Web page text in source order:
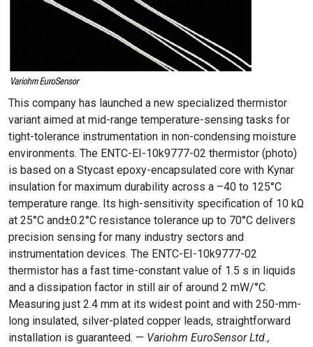
This company has launched a new specialized thermistor
variant aimed at mid-range temperature-sensing tasks for
tight-tolerance instrumentation in non-condensing moisture
environments. The ENTC-EI-10k9777-02 thermistor (photo)
is based on a Stycast epoxy-encapsulated core with Kynar
insulation for maximum durability across a –40 to 125°C
temperature range. Its high-sensitivity specification of 10 kΩ
at 25°C and±0.2°C resistance tolerance up to 70°C delivers
precision sensing for many industry sectors and
instrumentation devices. The ENTC-EI-10k9777-02
thermistor has a fast time-constant value of 1.5 s in liquids
and a dissipation factor in still air of around 2 mW/°C.
Measuring just 2.4 mm at its widest point and with 250-mm-
long insulated, silver-plated copper leads, straightforward
installation is guaranteed. — Variohm EuroSensor Ltd.,